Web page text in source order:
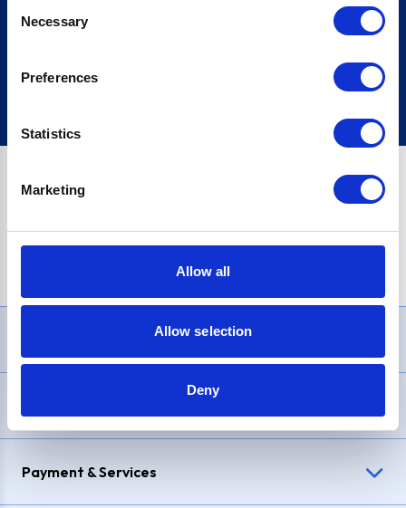
Selection
Necessary
Preferences
Statistics
Marketing
Allow all
Allow selection
Deny
Sign up
£1,200, Representative23.9% APR (variable). Purchase rate
Payment & Services